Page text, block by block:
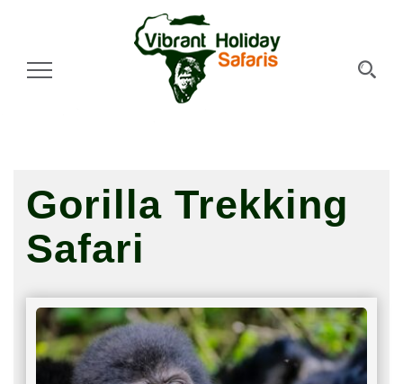
Toggle Navigation
Gorilla Trekking
Safari